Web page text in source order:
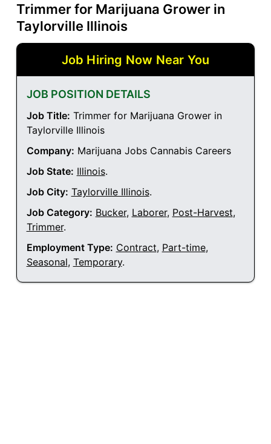
Trimmer for Marijuana Grower in
Taylorville Illinois
Job Hiring Now Near You
JOB POSITION DETAILS
Job Title: Trimmer for Marijuana Grower in
Taylorville Illinois
Company: Marijuana Jobs Cannabis Careers
Job State: Illinois.
Job City: Taylorville Illinois.
Job Category: Bucker, Laborer, Post-Harvest,
Trimmer.
Employment Type: Contract, Part-time,
Seasonal, Temporary.